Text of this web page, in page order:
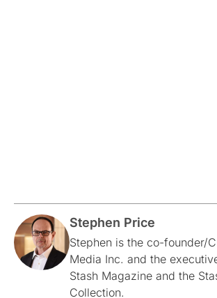
Stephen Price
Stephen is the co-founder/
Media Inc. and the
Stash Magazine and the
Collection.